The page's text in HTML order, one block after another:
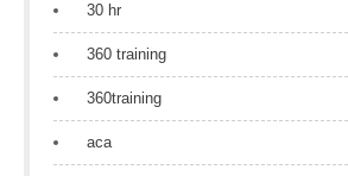
30 hr
360 training
360training
aca